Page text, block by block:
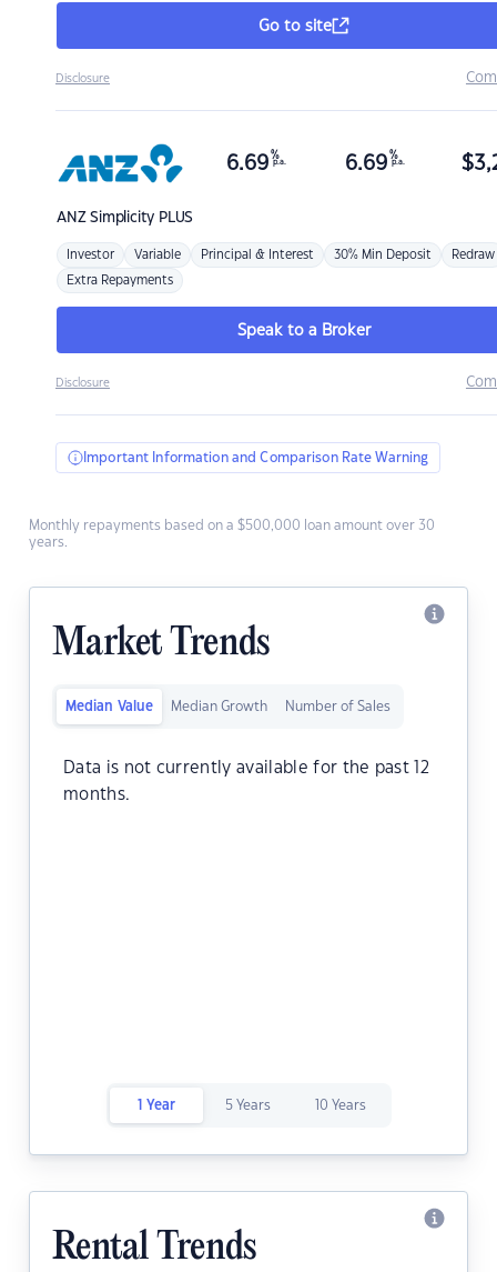
Go to site
Disclosure
ANZSimplicity PLUS
6.69 %
p.a. 6.69 %
p.a. $
Investor Variable Principal & Interest 30% Min Deposit Redraw
Extra Repayments
Speak to a Broker
Disclosure
Important Information and Comparison Rate Warning
Monthly repayments based on a $500,000 loan amount over 30
years.
Market Trends
Median Value Median Growth Number of Sales
Data is not currently available for the past 12
months.
1 Year 5 Years 10 Years
Rental Trends